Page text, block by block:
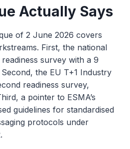
Actually Says
of 2 June 2026 covers
First, the national
survey with a 9
the EU T+1 Industry
readiness survey,
a pointer to ESMA’s
guidelines for standardised
protocols under